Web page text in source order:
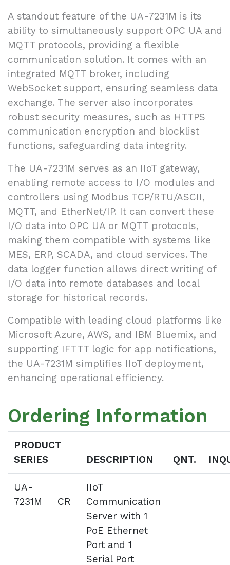
A standout feature of the UA-7231M is its
ability to simultaneously support OPC UA and
MQTT protocols, providing a flexible
communication solution. It comes with an
integrated MQTT broker, including
WebSocket support, ensuring seamless data
exchange. The server also incorporates
robust security measures, such as HTTPS
communication encryption and blocklist
functions, safeguarding data integrity.
The UA-7231M serves as an IIoT gateway,
enabling remote access to I/O modules and
controllers using Modbus TCP/RTU/ASCII,
MQTT, and EtherNet/IP. It can convert these
I/O data into OPC UA or MQTT protocols,
making them compatible with systems like
MES, ERP, SCADA, and cloud services. The
data logger function allows direct writing of
I/O data into remote databases and local
storage for historical records.
Compatible with leading cloud platforms like
Microsoft Azure, AWS, and IBM Bluemix, and
supporting IFTTT logic for app notifications,
the UA-7231M simplifies IIoT deployment,
enhancing operational efficiency.
Ordering Information
PRODUCT
SERIES
DESCRIPTION QNT.
UA-
7231M CR
IIoT
Communication
Server with 1
PoE Ethernet
Port and 1
Serial Port